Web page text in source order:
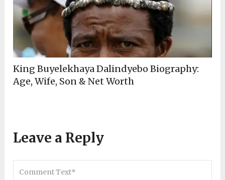
King Buyelekhaya Dalindyebo Biography:
Age, Wife, Son & Net Worth
Leave a Reply